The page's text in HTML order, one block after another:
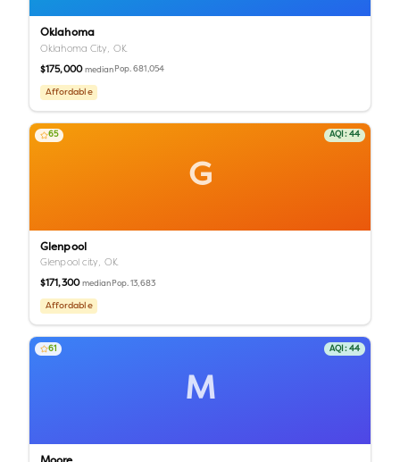
Oklahoma
Oklahoma City, OK
$175,000 median Pop.681,054
Affordable
G
65 AQI: 44
Glenpool
Glenpool city, OK
$171,300 median Pop.13,683
Affordable
M
61 AQI: 44